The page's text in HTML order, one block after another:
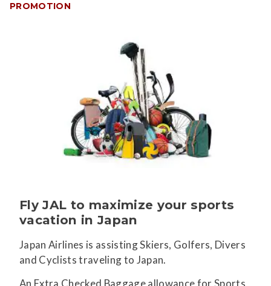
PROMOTION
Fly JAL to maximize your sports
vacation in Japan
Japan Airlines is assisting Skiers, Golfers, Divers
and Cyclists traveling to Japan.
An Extra Checked Baggage allowance for Sports